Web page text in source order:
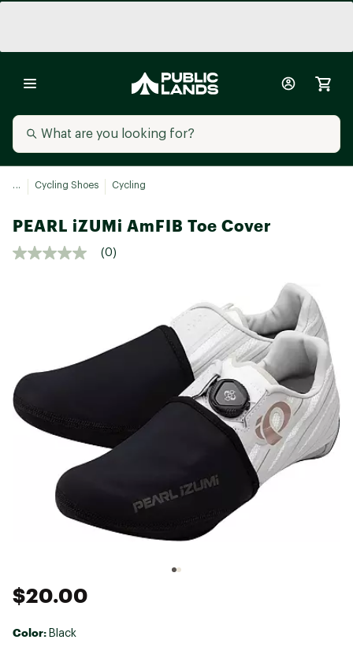
... Cycling Shoes Cycling
PEARL iZUMi AmFIB Toe Cover
(0)
$20.00
Color: Black